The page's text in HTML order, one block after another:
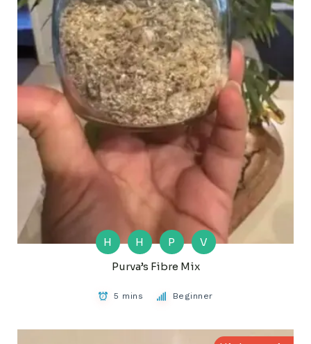
H H P
V
Purva’s Fibre Mix
5 mins Beginner